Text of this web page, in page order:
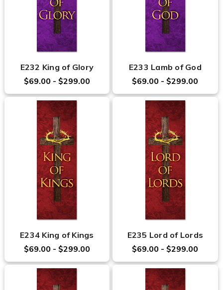
E232 King of Glory
$69.00 - $299.00
E233 Lamb of God
$69.00 - $299.00
E234 King of Kings
$69.00 - $299.00
E235 Lord of Lords
$69.00 - $299.00